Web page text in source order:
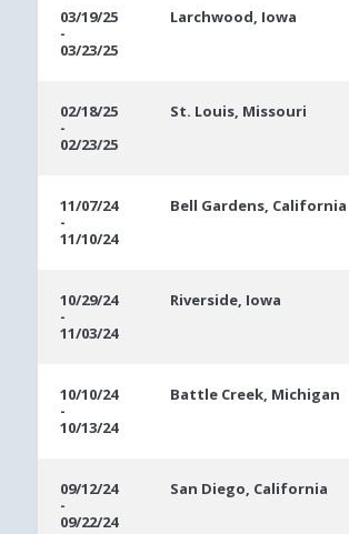
03/19/25
-
03/23/25
Larchwood, Iowa
02/18/25
-
02/23/25
St. Louis, Missouri
11/07/24
-
11/10/24
Bell Gardens, California
10/29/24
-
11/03/24
Riverside, Iowa
10/10/24
-
10/13/24
Battle Creek, Michigan
09/12/24
-
09/22/24
San Diego, California